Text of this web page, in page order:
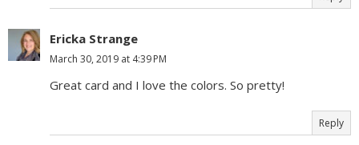
Ericka Strange
March 30, 2019 at 4:39 PM
Great card and I love the colors. So pretty!
Reply